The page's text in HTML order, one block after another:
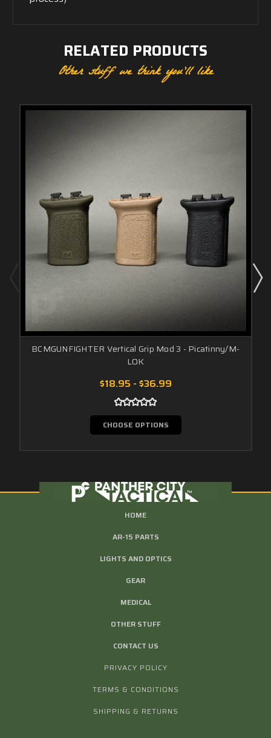
RELATED PRODUCTS
Other stuff we think you'll like
BCMGUNFIGHTER Vertical Grip Mod 3 - Picatinny/M-
LOK
$18.95 - $36.99
CHOOSE OPTIONS
HOME
AR-15 PARTS
LIGHTS AND OPTICS
GEAR
MEDICAL
OTHER STUFF
CONTACT US
PRIVACY POLICY
TERMS & CONDITIONS
SHIPPING & RETURNS